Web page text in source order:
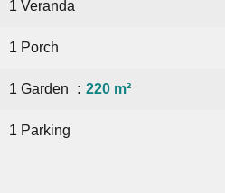
1 Veranda
1 Porch
1 Garden 220 m²
1 Parking